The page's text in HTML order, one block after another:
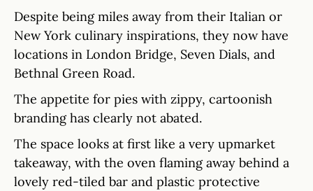
Despite being miles away from their Italian or
New York culinary inspirations, they now have
locations in London Bridge, Seven Dials, and
Bethnal Green Road.
The appetite for pies with zippy, cartoonish
branding has clearly not abated.
The space looks at first like a very upmarket
takeaway, with the oven flaming away behind a
lovely red-tiled bar and plastic protective